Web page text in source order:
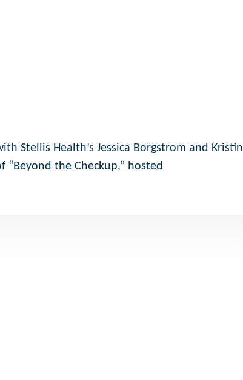
Stellis Health’s Jessica Borgstrom and Kristin
the Checkup,” hosted